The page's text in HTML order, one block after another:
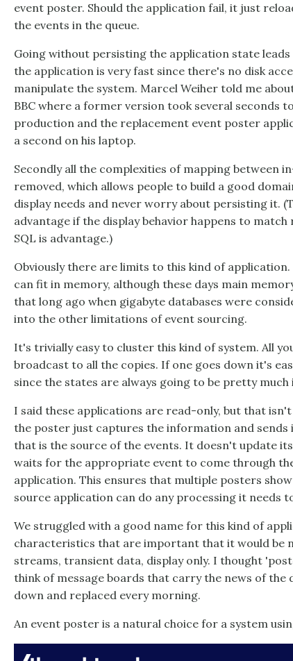
event poster. Should the application fail, it just
the events in the queue.
Going without persisting the application state
the application is very fast since there's no disk
manipulate the system. Marcel Weiher told me
BBC where a former version took several seconds
production and the replacement event poster
a second on his laptop.
Secondly all the complexities of mapping between
removed, which allows people to build a good
display needs and never worry about persisting it.
advantage if the display behavior happens to
SQL is advantage.)
Obviously there are limits to this kind of
can fit in memory, although these days main
that long ago when gigabyte databases were
into the other limitations of event sourcing.
It's trivially easy to cluster this kind of system. All
broadcast to all the copies. If one goes down it's
since the states are always going to be pretty much
I said these applications are read-only, but that
the poster just captures the information and
that is the source of the events. It doesn't update
waits for the appropriate event to come through
application. This ensures that multiple posters
source application can do any processing it needs
We struggled with a good name for this kind of
characteristics that are important that it would be
streams, transient data, display only. I thought
think of message boards that carry the news of
down and replaced every morning.
An event poster is a natural choice for a system